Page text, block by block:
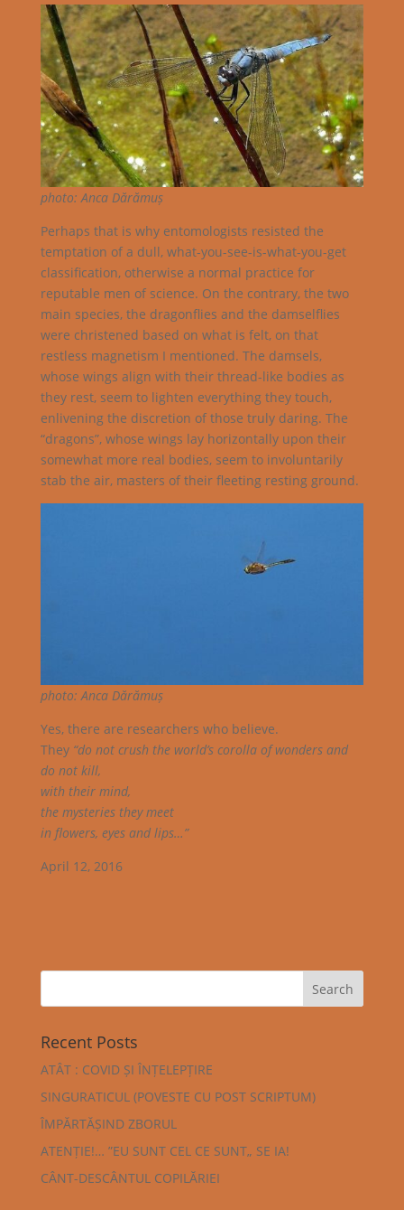
photo: Anca Dărămuș
Perhaps that is why entomologists resisted the
temptation of a dull, what-you-see-is-what-you-get
classification, otherwise a normal practice for
reputable men of science. On the contrary, the two
main species, the dragonflies and the damselflies
were christened based on what is felt, on that
restless magnetism I mentioned. The damsels,
whose wings align with their thread-like bodies as
they rest, seem to lighten everything they touch,
enlivening the discretion of those truly daring. The
“dragons”, whose wings lay horizontally upon their
somewhat more real bodies, seem to involuntarily
stab the air, masters of their fleeting resting ground.
photo: Anca Dărămuș
Yes, there are researchers who believe.
They “do not crush the world’s corolla of wonders and
do not kill,
with their mind,
the mysteries they meet
in flowers, eyes and lips…”
April 12, 2016
Recent Posts
ATÂT : COVID ȘI ÎNȚELEPȚIRE
SINGURATICUL (POVESTE CU POST SCRIPTUM)
ÎMPĂRTĂȘIND ZBORUL
ATENȚIE!… ”EU SUNT CEL CE SUNT„ SE IA!
CÂNT-DESCÂNTUL COPILĂRIEI